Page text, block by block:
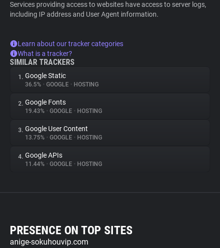
Services providing access to websites have access to server logs,
including IP address and User Agent information.
Learn about our tracker categories
What is a tracker?
SIMILAR TRACKERS
1. Google Static
36.5% • GOOGLE • HOSTING
2. Google Fonts
19.43% • GOOGLE • HOSTING
3. Google User Content
13.75% • GOOGLE • HOSTING
4. Google APIs
11.44% • GOOGLE • HOSTING
PRESENCE ON TOP SITES
anige-sokuhouvip.com